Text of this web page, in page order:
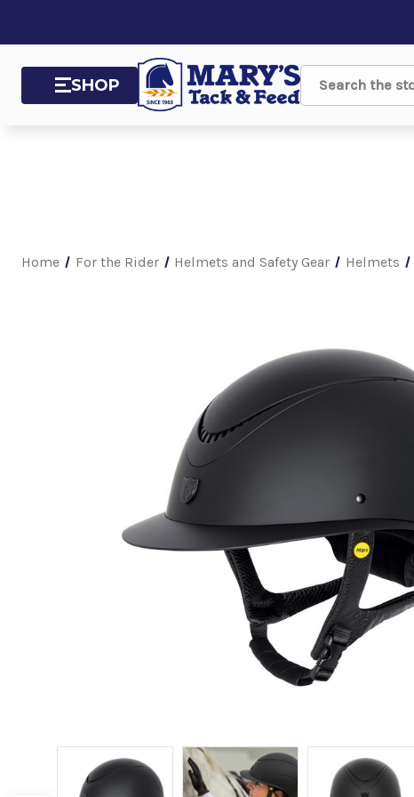
SHOP Search
Home For the Rider Helmets and Safety Gear Helmets